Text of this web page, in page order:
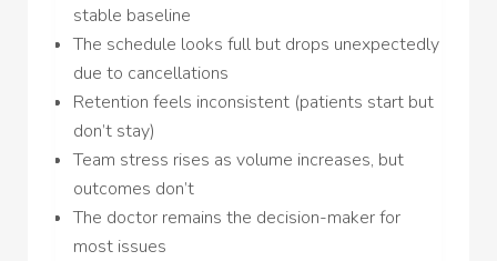
stable baseline
The schedule looks full but drops unexpectedly
due to cancellations
Retention feels inconsistent (patients start but
don’t stay)
Team stress rises as volume increases, but
outcomes don’t
The doctor remains the decision-maker for
most issues